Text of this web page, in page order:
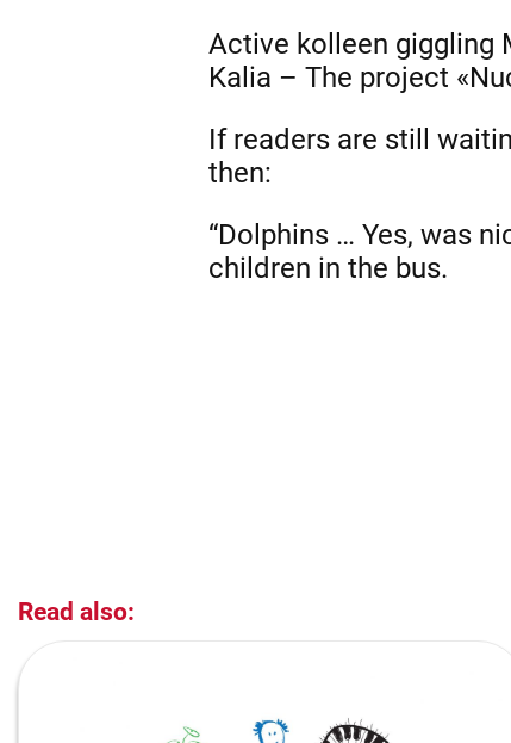
Active kolleen giggling
Kalia – The project
If readers are still
then:
“Dolphins … Yes, was
children in the bus.
Read also: